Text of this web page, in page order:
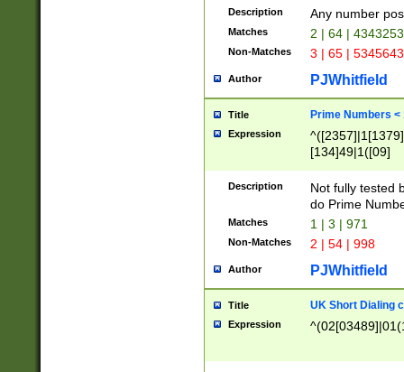
Description Any number
Matches 2 | 64 |
Non-Matches 3 | 65 |
Author PJWhitfield
Title Prime Numbers <
Expression
[134]49|1([09]
Description
Not fully tested
do Prime
Matches 1 | 3 | 971
Non-Matches 2 | 54 | 998
Author PJWhitfield
Title UK Short Dialing
Expression